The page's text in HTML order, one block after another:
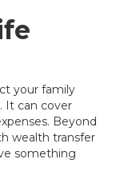
your family
It can cover
Beyond
wealth transfer
something